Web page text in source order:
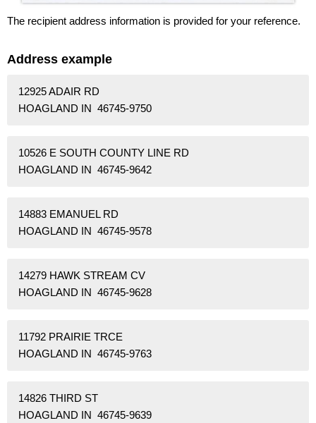
The recipient address information is provided for your reference.
Address example
12925 ADAIR RD
HOAGLAND IN 46745-9750
10526 E SOUTH COUNTY LINE RD
HOAGLAND IN 46745-9642
14883 EMANUEL RD
HOAGLAND IN 46745-9578
14279 HAWK STREAM CV
HOAGLAND IN 46745-9628
11792 PRAIRIE TRCE
HOAGLAND IN 46745-9763
14826 THIRD ST
HOAGLAND IN 46745-9639